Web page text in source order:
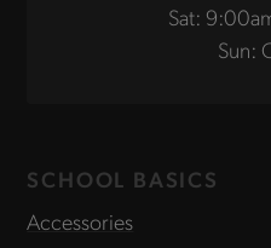
Sat:
Sun:
SCHOOL BASICS
Accessories